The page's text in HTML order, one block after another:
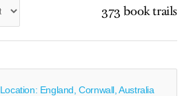
373 book trails
Location: England, Cornwall, Australia